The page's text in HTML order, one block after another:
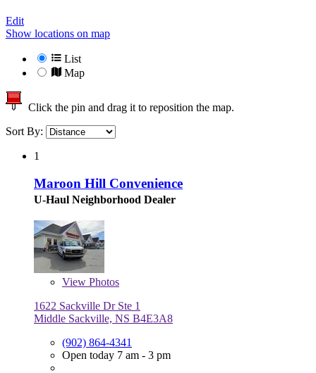
Edit
Show locations on map
List
Map
Click the pin and drag it to reposition the map.
Sort By:
1
Maroon Hill Convenience
U-Haul Neighborhood Dealer
View Photos
1622 Sackville Dr Ste 1
Middle Sackville, NS B4E3A8
(902) 864-4341
Open today 7 am - 3 pm